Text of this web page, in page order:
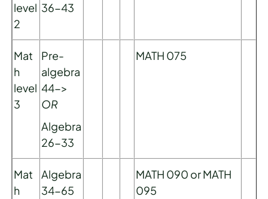
level
2
36-43
Mat
h
level
3
Pre-
algebra
44->
OR
Algebra
26-33
MATH 075
Mat
h
Algebra
34-65
MATH 090 or MATH
095